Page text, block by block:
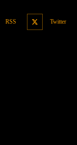
RSS Twitter